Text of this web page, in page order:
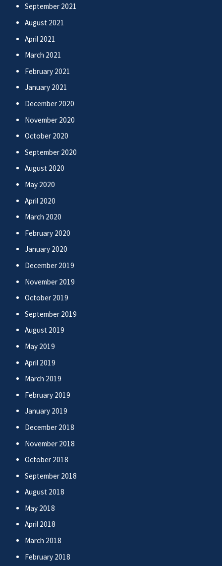
September 2021
August 2021
April 2021
March 2021
February 2021
January 2021
December 2020
November 2020
October 2020
September 2020
August 2020
May 2020
April 2020
March 2020
February 2020
January 2020
December 2019
November 2019
October 2019
September 2019
August 2019
May 2019
April 2019
March 2019
February 2019
January 2019
December 2018
November 2018
October 2018
September 2018
August 2018
May 2018
April 2018
March 2018
February 2018